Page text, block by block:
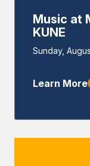
Music at
KUNE
Event
Sunday,
Learn More